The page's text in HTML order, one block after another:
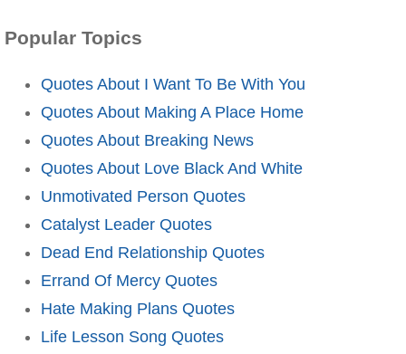
Popular Topics
Quotes About I Want To Be With You
Quotes About Making A Place Home
Quotes About Breaking News
Quotes About Love Black And White
Unmotivated Person Quotes
Catalyst Leader Quotes
Dead End Relationship Quotes
Errand Of Mercy Quotes
Hate Making Plans Quotes
Life Lesson Song Quotes